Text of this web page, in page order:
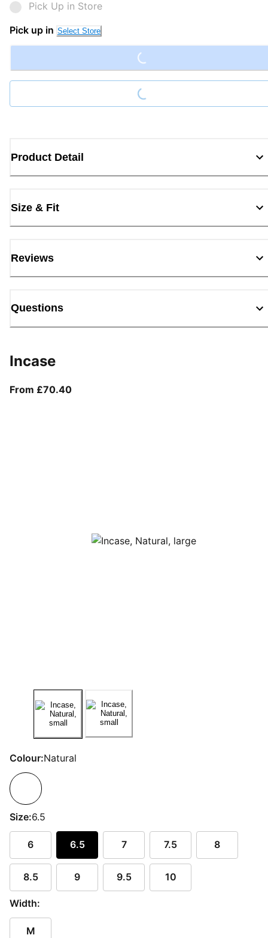
Pick Up in Store
Pick up in Select Store Loading...
Loading...
Product Detail
Size & Fit
Reviews
Questions
Incase
From £70.40From current price £70.40
Colour:Natural
Size:6.5
6 6.5 7 7.5 8
8.5 9 9.5 10
Width:
M